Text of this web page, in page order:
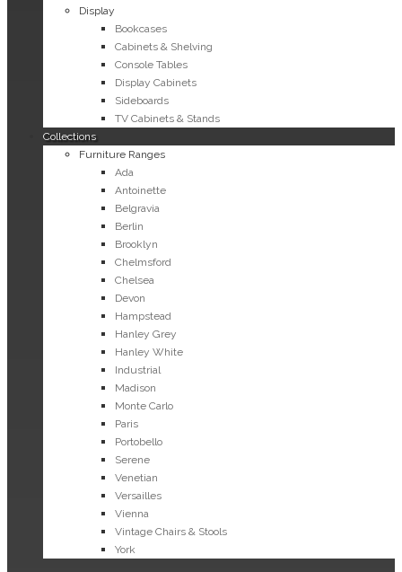
Display
Bookcases
Cabinets & Shelving
Console Tables
Display Cabinets
Sideboards
TV Cabinets & Stands
Collections
Furniture Ranges
Ada
Antoinette
Belgravia
Berlin
Brooklyn
Chelmsford
Chelsea
Devon
Hampstead
Hanley Grey
Hanley White
Industrial
Madison
Monte Carlo
Paris
Portobello
Serene
Venetian
Versailles
Vienna
Vintage Chairs & Stools
York